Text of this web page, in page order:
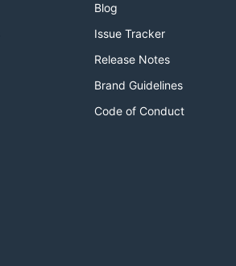
Blog
Issue Tracker
Release Notes
Brand Guidelines
Code of Conduct